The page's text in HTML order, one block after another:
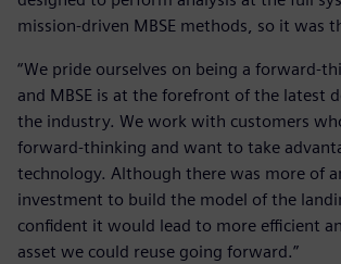
mission-driven MBSE methods, so it was
“We pride ourselves on being a forward-
and MBSE is at the forefront of the latest
the industry. We work with customers
forward-thinking and want to take
technology. Although there was more of
investment to build the model of the
confident it would lead to more efficient
asset we could reuse going forward.”